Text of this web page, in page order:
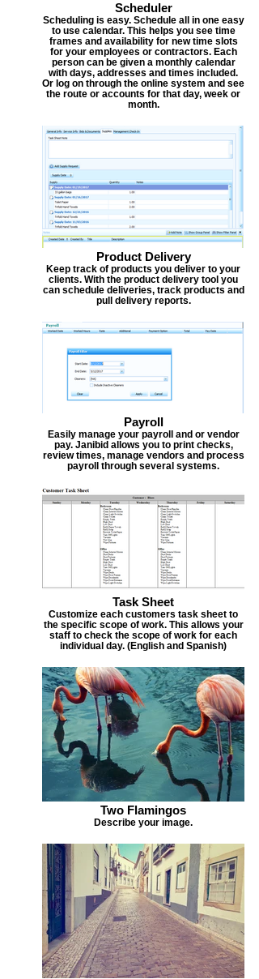
Scheduler
Scheduling is easy. Schedule all in one easy
to use calendar. This helps you see time
frames and availability for new time slots
for your employees or contractors. Each
person can be given a monthly calendar
with days, addresses and times included.
Or log on through the online system and see
the route or accounts for that day, week or
month.
Product Delivery
Keep track of products you deliver to your
clients. With the product delivery tool you
can schedule deliveries, track products and
pull delivery reports.
Payroll
Easily manage your payroll and or vendor
pay. Janibid allows you to print checks,
review times, manage vendors and process
payroll through several systems.
Task Sheet
Customize each customers task sheet to
the specific scope of work. This allows your
staff to check the scope of work for each
individual day. (English and Spanish)
Two Flamingos
Describe your image.